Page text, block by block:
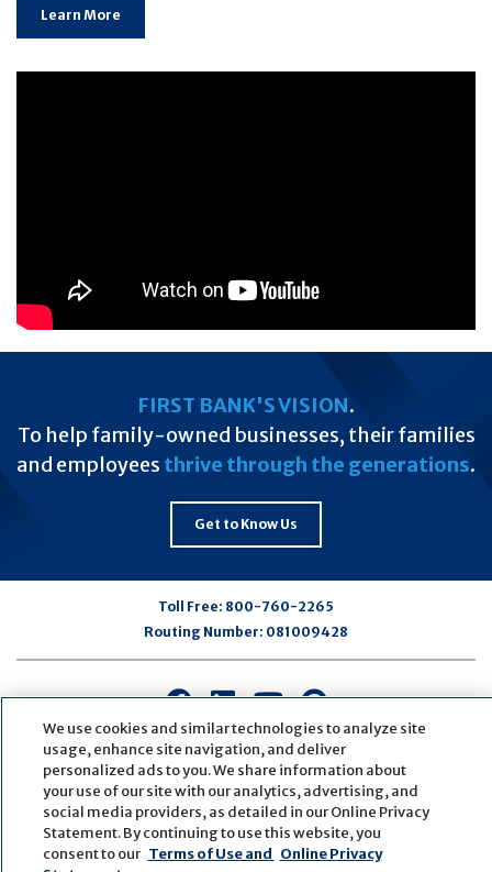
Learn More
FIRST BANK'S VISION.
To help family-owned businesses, their families
and employees thrive through the generations.
Get to Know Us
Toll Free: 800-760-2265
Routing Number: 081009428
Connect
with
us
on
Facebook
Connect
with
us
on
LinkedIn
Connect
with
us
on
Youtube
Connect
with
us
on
Pinterest
© Copyright2026First Bank
Active NMLS Identification
Sitemap
Website Accessibility
Cookie Settings
We use cookies and similar technologies to analyze site
usage, enhance site navigation, and deliver
personalized ads to you. We share information about
your use of our site with our analytics, advertising, and
social media providers, as detailed in our Online Privacy
Statement. By continuing to use this website, you
consent to our Terms of Use and Online Privacy